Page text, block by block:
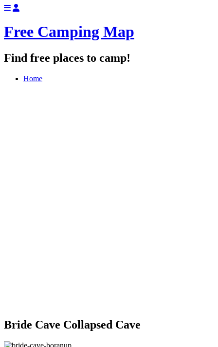
Free Camping Map
Find free places to camp!
Home
Bride Cave Collapsed Cave